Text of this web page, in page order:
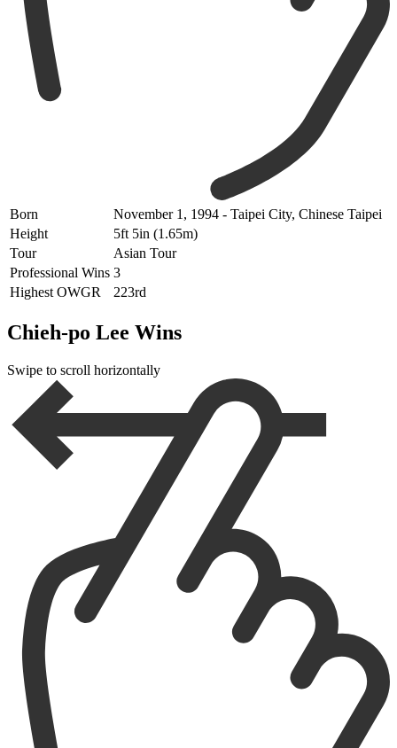
Born
November 1, 1994 - Taipei City, Chinese Taipei
Height
5ft 5in (1.65m)
Tour
Asian Tour
Professional Wins 3
Highest OWGR
223rd
Chieh-po Lee Wins
Swipe to scroll horizontally